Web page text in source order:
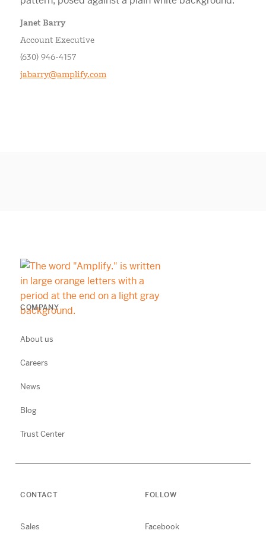
Janet Barry
Account Executive
(630) 946-4157
jabarry@amplify.com
COMPANY
About us
Careers
News
Blog
Trust Center
CONTACT
Sales
FOLLOW
Facebook